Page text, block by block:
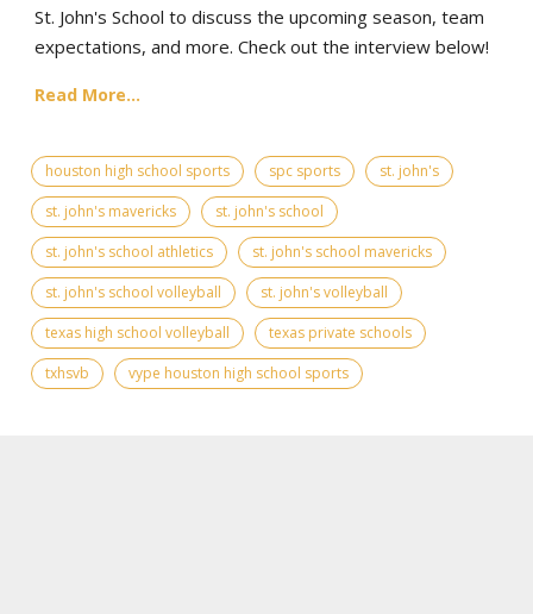
St. John's School to discuss the upcoming season, team
expectations, and more. Check out the interview below!
Read More...
houston high school sports spc sports
st. john's
st. john's mavericks
st. john's school
st. john's school athletics
st. john's school mavericks
st. john's school volleyball
st. john's volleyball
texas high school volleyball
texas private schools
txhsvb
vype houston high school sports